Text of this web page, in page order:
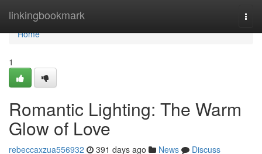
linkingbookmark
Home
Home
1
Romantic Lighting: The Warm
Glow of Love
rebeccaxzua556932 391 days ago News
Discuss